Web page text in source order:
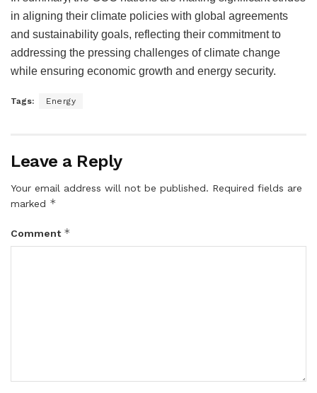
in aligning their climate policies with global agreements
and sustainability goals, reflecting their commitment to
addressing the pressing challenges of climate change
while ensuring economic growth and energy security.
Tags: Energy
Leave a Reply
Your email address will not be published. Required fields are
marked *
Comment *